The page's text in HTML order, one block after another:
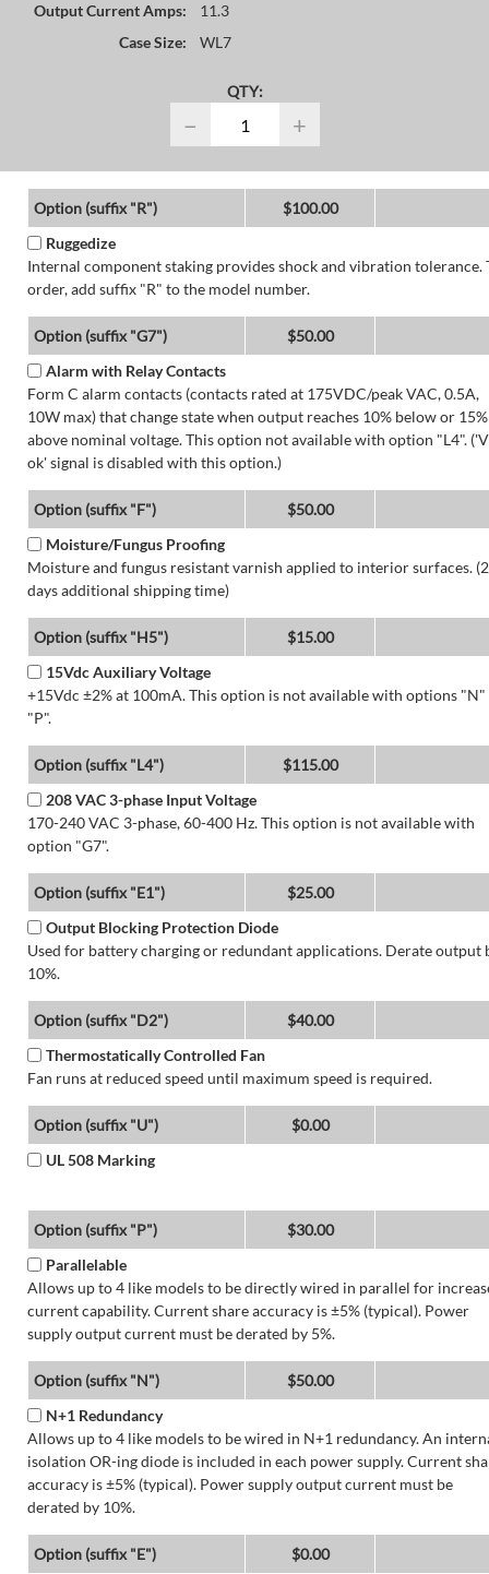
Output Current Amps:
11.3
Case Size:
WL7
QTY:
− +
Option (suffix "R")
$100.00
Ruggedize
Internal component staking provides shock and vibration tolerance.
order, add suffix "R" to the model number.
Option (suffix "G7")
$50.00
Alarm with Relay Contacts
Form C alarm contacts (contacts rated at 175VDC/peak VAC, 0.5A,
10W max) that change state when output reaches 10% below or 15%
above nominal voltage. This option not available with option "L4". ('V
ok' signal is disabled with this option.)
Option (suffix "F")
$50.00
Moisture/Fungus Proofing
Moisture and fungus resistant varnish applied to interior surfaces. (2
days additional shipping time)
Option (suffix "H5")
$15.00
15Vdc Auxiliary Voltage
+15Vdc ±2% at 100mA. This option is not available with options
"P".
Option (suffix "L4")
$115.00
208 VAC 3-phase Input Voltage
170-240 VAC 3-phase, 60-400 Hz. This option is not available with
option "G7".
Option (suffix "E1")
$25.00
Output Blocking Protection Diode
Used for battery charging or redundant applications. Derate output
10%.
Option (suffix "D2")
$40.00
Thermostatically Controlled Fan
Fan runs at reduced speed until maximum speed is required.
Option (suffix "U")
$0.00
UL 508 Marking
Option (suffix "P")
$30.00
Parallelable
Allows up to 4 like models to be directly wired in parallel for
current capability. Current share accuracy is ±5% (typical). Power
supply output current must be derated by 5%.
Option (suffix "N")
$50.00
N+1 Redundancy
Allows up to 4 like models to be wired in N+1 redundancy. An
isolation OR-ing diode is included in each power supply. Current
accuracy is ±5% (typical). Power supply output current must be
derated by 10%.
Option (suffix "E")
$0.00